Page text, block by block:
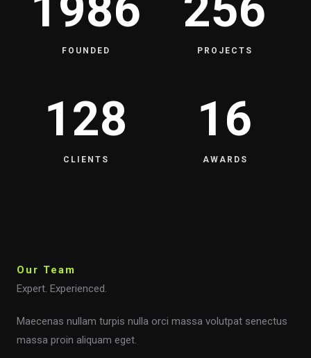
FOUNDED PROJECTS
128
CLIENTS
16
AWARDS
Our Team
Expert. Experienced.
Maecenas nullam turpis nulla orci massa volutpat senectus
massa proin aliquam eget.